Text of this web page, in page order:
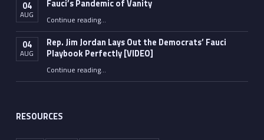
04
AUG
Fauci’s Pandemic of Vanity
Continue reading…
04
AUG
Rep. Jim Jordan Lays Out the Democrats’ Fauci
Playbook Perfectly [VIDEO]
Continue reading“Rep. Jim Jordan Lays Out the Democrats’ Fauci Playbook Perfectly [VIDEO]”
…
RESOURCES